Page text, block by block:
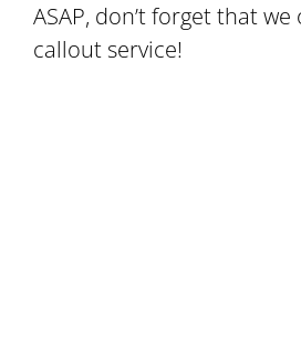
ASAP, don’t forget that
callout service!